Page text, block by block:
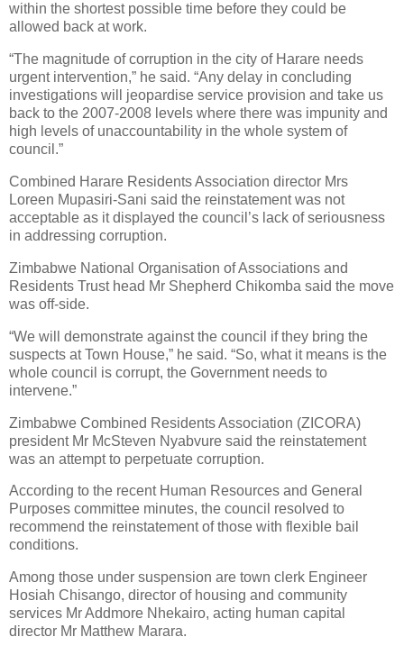
within the shortest possible time before they could be
allowed back at work.
“The magnitude of corruption in the city of Harare needs
urgent intervention,” he said. “Any delay in concluding
investigations will jeopardise service provision and take us
back to the 2007-2008 levels where there was impunity and
high levels of unaccountability in the whole system of
council.”
Combined Harare Residents Association director Mrs
Loreen Mupasiri-Sani said the reinstatement was not
acceptable as it displayed the council’s lack of seriousness
in addressing corruption.
Zimbabwe National Organisation of Associations and
Residents Trust head Mr Shepherd Chikomba said the move
was off-side.
“We will demonstrate against the council if they bring the
suspects at Town House,” he said. “So, what it means is the
whole council is corrupt, the Government needs to
intervene.”
Zimbabwe Combined Residents Association (ZICORA)
president Mr McSteven Nyabvure said the reinstatement
was an attempt to perpetuate corruption.
According to the recent Human Resources and General
Purposes committee minutes, the council resolved to
recommend the reinstatement of those with flexible bail
conditions.
Among those under suspension are town clerk Engineer
Hosiah Chisango, director of housing and community
services Mr Addmore Nhekairo, acting human capital
director Mr Matthew Marara.